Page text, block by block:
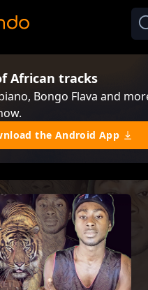
African tracks
Bongo Flava and
the Android App